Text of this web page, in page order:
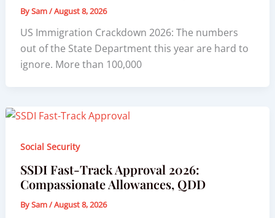
BySam/August 8, 2026
US Immigration Crackdown 2026: The numbers
out of the State Department this year are hard to
ignore. More than 100,000
Social Security
SSDI Fast-Track Approval 2026:
Compassionate Allowances, QDD
BySam/August 8, 2026